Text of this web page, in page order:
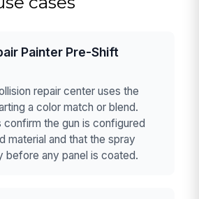
Painter Pre-Shift
repair center uses the
a color match or blend.
confirm the gun is configured
material and that the spray
before any panel is coated.